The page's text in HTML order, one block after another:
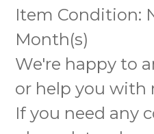
Item Condition:
Month(s)
We're happy to
or help you with
If you need any